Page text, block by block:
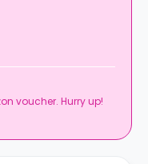
voucher. Hurry up!